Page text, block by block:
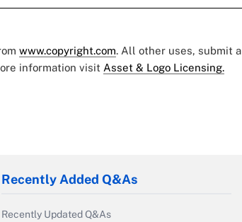
www.copyright.com. All other uses, submit a
information visit Asset & Logo Licensing.
Recently Added Q&As
Recently Updated Q&As